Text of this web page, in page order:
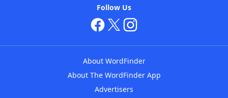
Follow Us
About WordFinder
About The WordFinder App
Advertisers